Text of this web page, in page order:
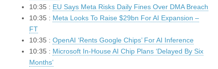
10:35 : EU Says Meta Risks Daily Fines Over DMA Breach
10:35 : Meta Looks To Raise $29bn For AI Expansion –
FT
10:35 : OpenAI ‘Rents Google Chips’ For AI Inference
10:35 : Microsoft In-House AI Chip Plans ‘Delayed By Six
Months’